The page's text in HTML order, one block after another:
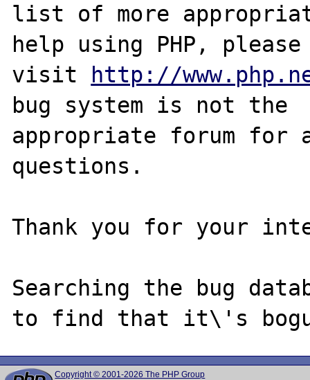
list of more
help using PHP, please
visit http://
bug system is not the
appropriate forum for
questions.
Thank you for your
Searching the bug
Copyright © 2001-2026 The PHP Group